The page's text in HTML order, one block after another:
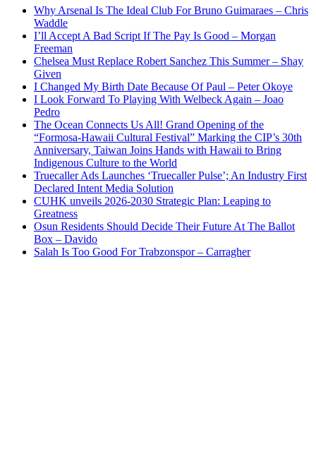
Why Arsenal Is The Ideal Club For Bruno Guimaraes – Chris
Waddle
I’ll Accept A Bad Script If The Pay Is Good – Morgan
Freeman
Chelsea Must Replace Robert Sanchez This Summer – Shay
Given
I Changed My Birth Date Because Of Paul – Peter Okoye
I Look Forward To Playing With Welbeck Again – Joao
Pedro
The Ocean Connects Us All! Grand Opening of the
“Formosa-Hawaii Cultural Festival” Marking the CIP’s 30th
Anniversary, Taiwan Joins Hands with Hawaii to Bring
Indigenous Culture to the World
Truecaller Ads Launches ‘Truecaller Pulse’; An Industry First
Declared Intent Media Solution
CUHK unveils 2026-2030 Strategic Plan: Leaping to
Greatness
Osun Residents Should Decide Their Future At The Ballot
Box – Davido
Salah Is Too Good For Trabzonspor – Carragher